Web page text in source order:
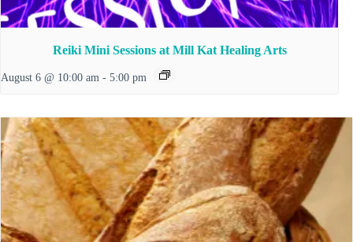
Reiki Mini Sessions at Mill Kat Healing Arts
August 6 @ 10:00 am - 5:00 pm